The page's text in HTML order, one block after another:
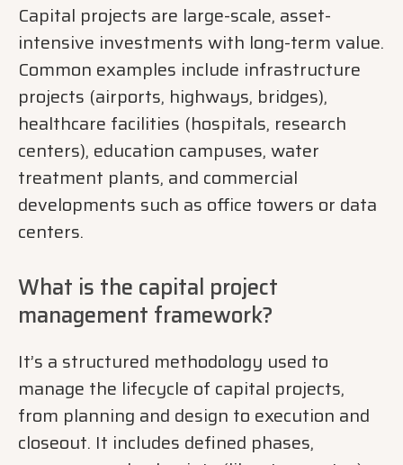
Capital projects are large-scale, asset-
intensive investments with long-term value.
Common examples include infrastructure
projects (airports, highways, bridges),
healthcare facilities (hospitals, research
centers), education campuses, water
treatment plants, and commercial
developments such as office towers or data
centers.
What is the capital project
management framework?
It’s a structured methodology used to
manage the lifecycle of capital projects,
from planning and design to execution and
closeout. It includes defined phases,